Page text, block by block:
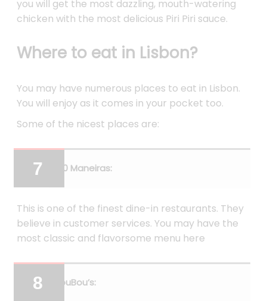
you will get the most dazzling, mouth-watering
chicken with the most delicious Piri Piri sauce.
Where to eat in Lisbon?
You may have numerous places to eat in Lisbon.
You will enjoy as it comes in your pocket too.
Some of the nicest places are:
100 Maneiras:
This is one of the finest dine-in restaurants. They
believe in customer services. You may have the
most classic and flavorsome menu here
BouBou’s: